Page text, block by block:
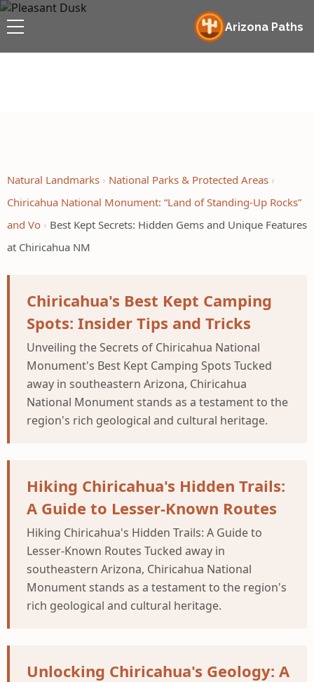
Arizona Paths
Natural Landmarks
National Parks & Protected Areas
Chiricahua National Monument: “Land of Standing-Up Rocks”
and Vo
Best Kept Secrets: Hidden Gems and Unique Features
at Chiricahua NM
Chiricahua's Best Kept Camping
Spots: Insider Tips and Tricks
Unveiling the Secrets of Chiricahua National
Monument's Best Kept Camping Spots Tucked
away in southeastern Arizona, Chiricahua
National Monument stands as a testament to the
region's rich geological and cultural heritage.
Hiking Chiricahua's Hidden Trails:
A Guide to Lesser-Known Routes
Hiking Chiricahua's Hidden Trails: A Guide to
Lesser-Known Routes Tucked away in
southeastern Arizona, Chiricahua National
Monument stands as a testament to the region's
rich geological and cultural heritage.
Unlocking Chiricahua's Geology: A